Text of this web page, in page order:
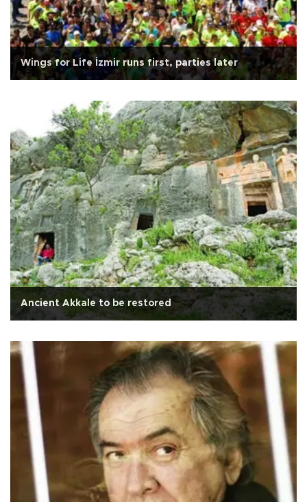
Wings for Life İzmir runs first, parties later
Ancient Akkale to be restored